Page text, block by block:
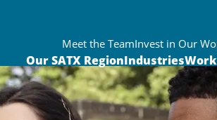
Meet the TeamInvest in Our
Our SATX RegionIndustries